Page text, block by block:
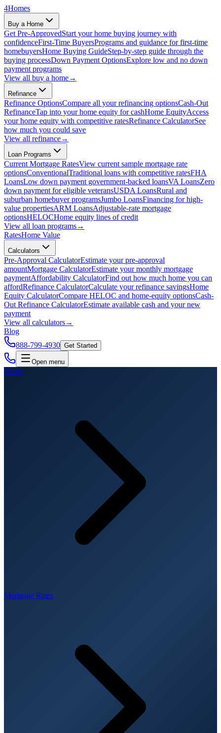
4Homes
Buy a Home
Get Pre-ApprovedStart your home buying journey with
confidenceFirst-Time BuyersPrograms and guidance for first-time
homebuyersHome Buying GuideStep-by-step guide through the
buying processDown Payment OptionsExplore low and no down
payment programs
View all buy a home→
Refinance
Refinance OptionsCompare all your refinancing optionsCash-Out
RefinanceTap into your home equity for cashHome EquityAccess
your home equity with competitive ratesRefinance CalculatorSee
how much you could save
View all refinance→
Loan Programs
Current Mortgage RatesView current sample mortgage rate
optionsConventionalTraditional loans with competitive ratesFHA
LoansLow down payment government-backed loansVA LoansZero
down payment for eligible veteransUSDA LoansRural and
suburban homebuyer programsJumbo LoansFinancing for high-
value propertiesARM LoansAdjustable-rate mortgage
optionsHELOCHome equity lines of credit
View all loan programs→
RatesHome Value
Calculators
Pre-Approval CalculatorEstimate your pre-approval
amountMortgage CalculatorEstimate your monthly mortgage
paymentAffordability CalculatorFind out how much home you can
affordRefinance CalculatorCalculate your refinance savingsHome
Equity CalculatorCompare HELOC and home-equity optionsCash-
Out Refinance CalculatorEstimate available cash and your new
payment
View all calculators→
Blog
888-799-4930 Get Started
Open menu
Home
Mortgage Rates